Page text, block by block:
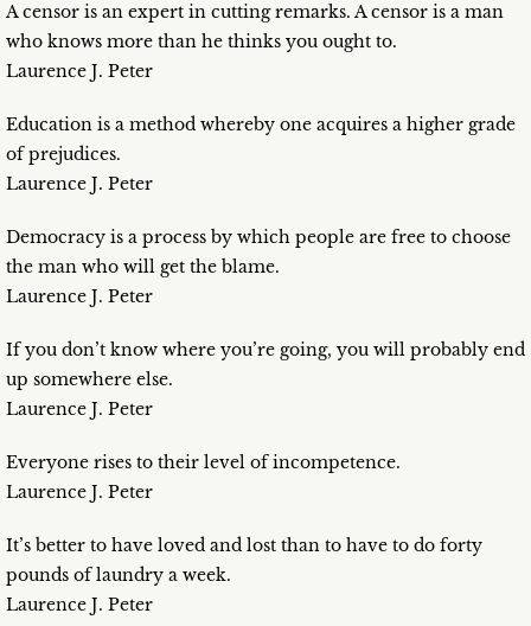
A censor is an expert in cutting remarks. A censor is a man
who knows more than he thinks you ought to.
Laurence J. Peter
Education is a method whereby one acquires a higher grade
of prejudices.
Laurence J. Peter
Democracy is a process by which people are free to choose
the man who will get the blame.
Laurence J. Peter
If you don’t know where you’re going, you will probably end
up somewhere else.
Laurence J. Peter
Everyone rises to their level of incompetence.
Laurence J. Peter
It’s better to have loved and lost than to have to do forty
pounds of laundry a week.
Laurence J. Peter